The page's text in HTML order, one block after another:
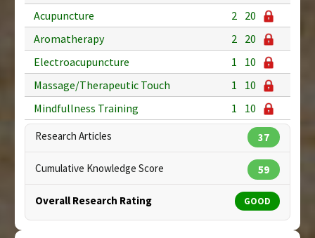
Acupuncture
2 20
Aromatherapy
2 20
Electroacupuncture
1
10
Massage/Therapeutic Touch
1
10
Mindfullness Training
1 10
Research Articles 37
Cumulative Knowledge Score 59
Overall Research Rating GOOD